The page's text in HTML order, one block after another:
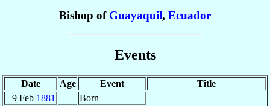
Bishop of Guayaquil, Ecuador
Events
Date Age Event
Title
9 Feb 1881
Born